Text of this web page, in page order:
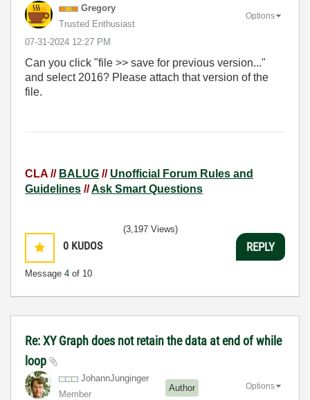
Gregory
Trusted Enthusiast
‎07-31-2024 12:27 PM
Options
Can you click "file >> save for previous version..."
and select 2016? Please attach that version of the
file.
CLA // BALUG // Unofficial Forum Rules and
Guidelines //Ask Smart Questions
0 KUDOS
Message 4 of 10
(3,197 Views)
REPLY
Re: XY Graph does not retain the data at end of while
loop
JohannJunginger
Member
Author Options